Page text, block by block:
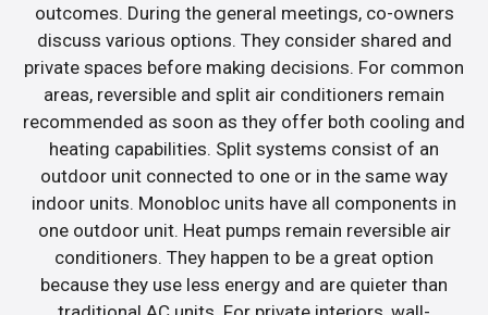
outcomes. During the general meetings, co-owners
discuss various options. They consider shared and
private spaces before making decisions. For common
areas, reversible and split air conditioners remain
recommended as soon as they offer both cooling and
heating capabilities. Split systems consist of an
outdoor unit connected to one or in the same way
indoor units. Monobloc units have all components in
one outdoor unit. Heat pumps remain reversible air
conditioners. They happen to be a great option
because they use less energy and are quieter than